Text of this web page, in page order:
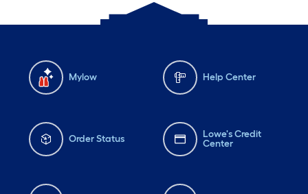
Mylow Help Center
Order Status
Lowe's Credit
Center